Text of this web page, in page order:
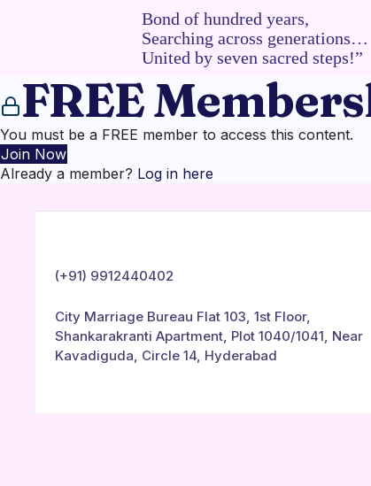
Bond of hundred years,
Searching across generations…
United by seven sacred steps!”
FREE
You must be a FREE member to access this content.
Join Now
Already a member? Log in here
(+91) 9912440402
City Marriage Bureau Flat 103, 1st Floor,
Shankarakranti Apartment, Plot 1040/1041, Near
Kavadiguda, Circle 14, Hyderabad